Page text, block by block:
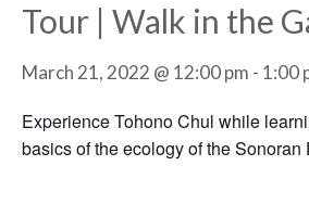
Tour | Walk in the
March 21, 2022 @ 12:00 pm - 1:00
Experience Tohono Chul while
basics of the ecology of the Sonoran